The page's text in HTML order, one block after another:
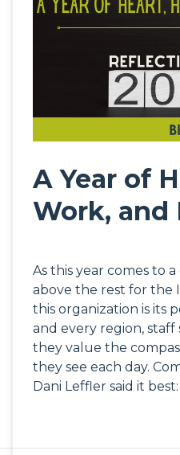
A Year of
Work, and
As this year comes to a
above the rest for the
this organization is its
and every region,
they value the
they see each day.
Dani Leffler said it